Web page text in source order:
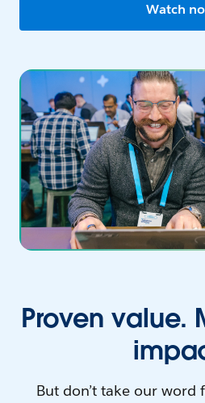
Watch
Proven value.
But don’t take our word